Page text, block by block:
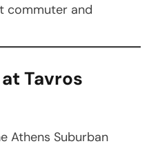
commuter and
Tavros
Athens Suburban